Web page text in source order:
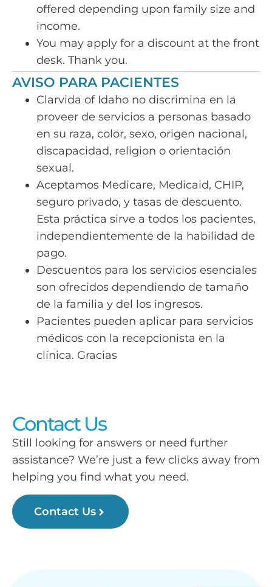
offered depending upon family size and
income.
You may apply for a discount at the front
desk. Thank you.
AVISO PARA PACIENTES
Clarvida of Idaho no discrimina en la
proveer de servicios a personas basado
en su raza, color, sexo, origen nacional,
discapacidad, religion o orientación
sexual.
Aceptamos Medicare, Medicaid, CHIP,
seguro privado, y tasas de descuento.
Esta práctica sirve a todos los pacientes,
independientemente de la habilidad de
pago.
Descuentos para los servicios esenciales
son ofrecidos dependiendo de tamaño
de la familia y del los ingresos.
Pacientes pueden aplicar para servicios
médicos con la recepcionista en la
clínica. Gracias
Contact Us
Still looking for answers or need further
assistance? We’re just a few clicks away from
helping you find what you need.
Contact Us